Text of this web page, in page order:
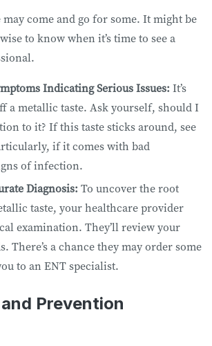
come and go for some. It might be
to know when it’s time to see a
Indicating Serious Issues: It’s
a metallic taste. Ask yourself, should I
to it? If this taste sticks around, see
if it comes with bad
of infection.
Diagnosis: To uncover the root
taste, your healthcare provider
examination. They’ll review your
There’s a chance they may order some
to an ENT specialist.
Prevention